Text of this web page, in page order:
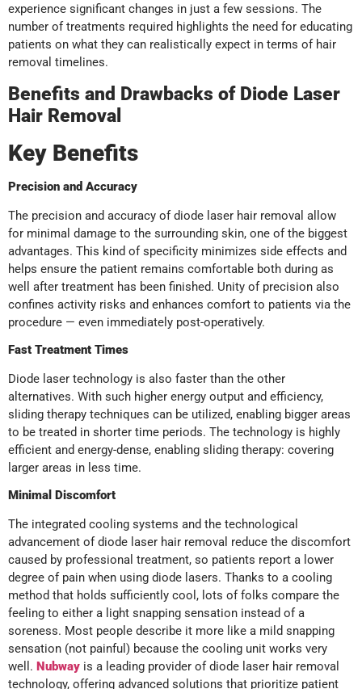
experience significant changes in just a few sessions. The
number of treatments required highlights the need for educating
patients on what they can realistically expect in terms of hair
removal timelines.
Benefits and Drawbacks of Diode Laser
Hair Removal
Key Benefits
Precision and Accuracy
The precision and accuracy of diode laser hair removal allow
for minimal damage to the surrounding skin, one of the biggest
advantages. This kind of specificity minimizes side effects and
helps ensure the patient remains comfortable both during as
well after treatment has been finished. Unity of precision also
confines activity risks and enhances comfort to patients via the
procedure — even immediately post-operatively.
Fast Treatment Times
Diode laser technology is also faster than the other
alternatives. With such higher energy output and efficiency,
sliding therapy techniques can be utilized, enabling bigger areas
to be treated in shorter time periods. The technology is highly
efficient and energy-dense, enabling sliding therapy: covering
larger areas in less time.
Minimal Discomfort
The integrated cooling systems and the technological
advancement of diode laser hair removal reduce the discomfort
caused by professional treatment, so patients report a lower
degree of pain when using diode lasers. Thanks to a cooling
method that holds sufficiently cool, lots of folks compare the
feeling to either a light snapping sensation instead of a
soreness. Most people describe it more like a mild snapping
sensation (not painful) because the cooling unit works very
well. Nubway is a leading provider of diode laser hair removal
technology, offering advanced solutions that prioritize patient